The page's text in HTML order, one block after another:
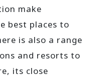
make
best places to
is also a range
and resorts to
its close